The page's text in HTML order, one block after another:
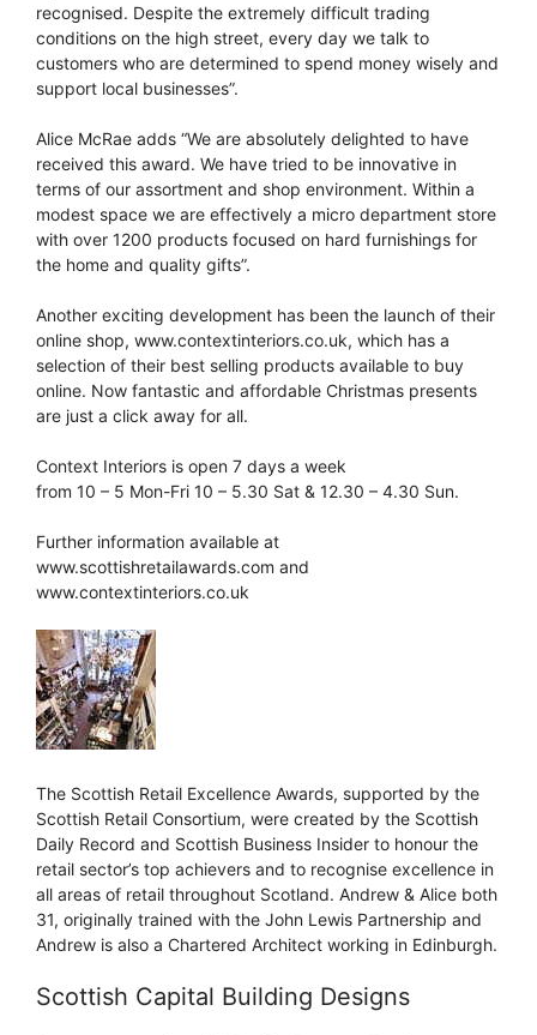
recognised. Despite the extremely difficult trading
conditions on the high street, every day we talk to
customers who are determined to spend money wisely and
support local businesses”.
Alice McRae adds “We are absolutely delighted to have
received this award. We have tried to be innovative in
terms of our assortment and shop environment. Within a
modest space we are effectively a micro department store
with over 1200 products focused on hard furnishings for
the home and quality gifts”.
Another exciting development has been the launch of their
online shop, www.contextinteriors.co.uk, which has a
selection of their best selling products available to buy
online. Now fantastic and affordable Christmas presents
are just a click away for all.
Context Interiors is open 7 days a week
from 10 – 5 Mon-Fri 10 – 5.30 Sat & 12.30 – 4.30 Sun.
Further information available at
www.scottishretailawards.com and
www.contextinteriors.co.uk
The Scottish Retail Excellence Awards, supported by the
Scottish Retail Consortium, were created by the Scottish
Daily Record and Scottish Business Insider to honour the
retail sector’s top achievers and to recognise excellence in
all areas of retail throughout Scotland. Andrew & Alice both
31, originally trained with the John Lewis Partnership and
Andrew is also a Chartered Architect working in Edinburgh.
Scottish Capital Building Designs